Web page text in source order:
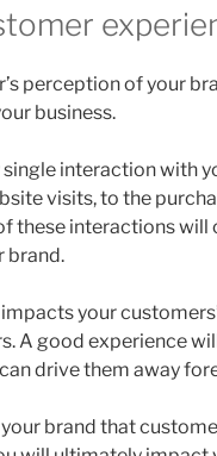
perception of your
business.
single interaction with
visits, to the
these interactions
brand.
your
A good experience
drive them away
brand that